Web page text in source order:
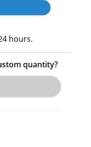
hours.
quantity?